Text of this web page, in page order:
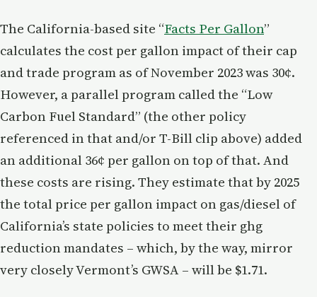
The California-based site “Facts Per Gallon”
calculates the cost per gallon impact of their cap
and trade program as of November 2023 was 30¢.
However, a parallel program called the “Low
Carbon Fuel Standard” (the other policy
referenced in that and/or T-Bill clip above) added
an additional 36¢ per gallon on top of that. And
these costs are rising. They estimate that by 2025
the total price per gallon impact on gas/diesel of
California’s state policies to meet their ghg
reduction mandates – which, by the way, mirror
very closely Vermont’s GWSA – will be $1.71.